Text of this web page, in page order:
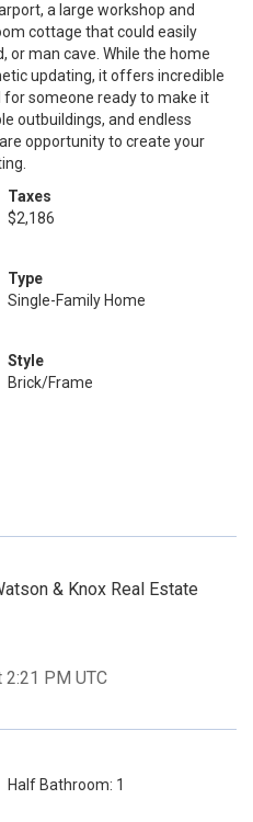
a large workshop and
cottage that could easily
or man cave. While the home
updating, it offers incredible
someone ready to make it
outbuildings, and endless
opportunity to create your
Taxes
$2,186
Type
Single-Family Home
Style
Brick/Frame
& Knox Real Estate
PM UTC
Half Bathroom: 1